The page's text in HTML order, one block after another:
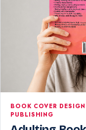
BOOK COVER
PUBLISHING